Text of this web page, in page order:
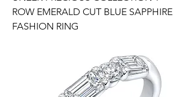
ROW EMERALD CUT BLUE SAPPHIRE
FASHION RING